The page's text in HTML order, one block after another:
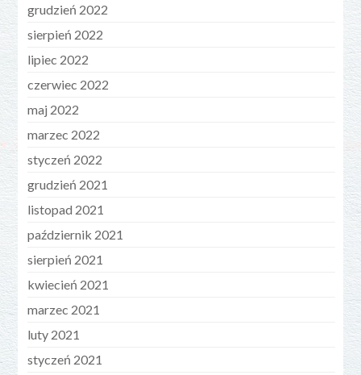
grudzień 2022
sierpień 2022
lipiec 2022
czerwiec 2022
maj 2022
marzec 2022
styczeń 2022
grudzień 2021
listopad 2021
październik 2021
sierpień 2021
kwiecień 2021
marzec 2021
luty 2021
styczeń 2021